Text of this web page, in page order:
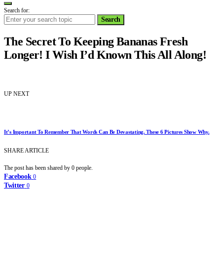
Search for:
Search
The Secret To Keeping Bananas Fresh
Longer! I Wish I’d Known This All Along!
UP NEXT
It’s Important To Remember That Words Can Be Devastating. These 6 Pictures Show Why.
SHARE ARTICLE
The post has been shared by 0 people.
Facebook 0
Twitter 0